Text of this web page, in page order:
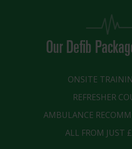
Our Defib
ONSITE
REFRESHER
AMBULANCE
ALL FROM JUST